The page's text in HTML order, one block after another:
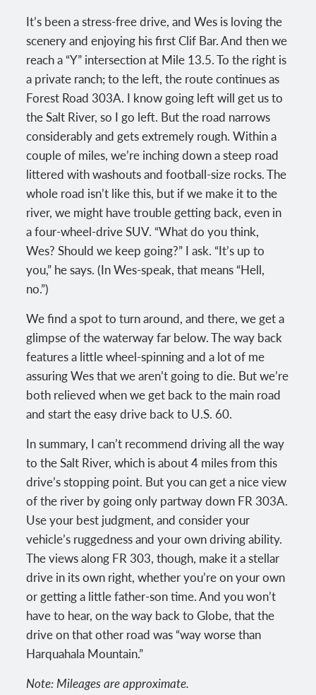
It’s been a stress-free drive, and Wes is loving the
scenery and enjoying his first Clif Bar. And then we
reach a “Y” intersection at Mile 13.5. To the right is
a private ranch; to the left, the route continues as
Forest Road 303A. I know going left will get us to
the Salt River, so I go left. But the road narrows
considerably and gets extremely rough. Within a
couple of miles, we’re inching down a steep road
littered with washouts and football-size rocks. The
whole road isn’t like this, but if we make it to the
river, we might have trouble getting back, even in
a four-wheel-drive SUV. “What do you think,
Wes? Should we keep going?” I ask. “It’s up to
you,” he says. (In Wes-speak, that means “Hell,
no.”)
We find a spot to turn around, and there, we get a
glimpse of the waterway far below. The way back
features a little wheel-spinning and a lot of me
assuring Wes that we aren’t going to die. But we’re
both relieved when we get back to the main road
and start the easy drive back to U.S. 60.
In summary, I can’t recommend driving all the way
to the Salt River, which is about 4 miles from this
drive’s stopping point. But you can get a nice view
of the river by going only partway down FR 303A.
Use your best judgment, and consider your
vehicle’s ruggedness and your own driving ability.
The views along FR 303, though, make it a stellar
drive in its own right, whether you’re on your own
or getting a little father-son time. And you won’t
have to hear, on the way back to Globe, that the
drive on that other road was “way worse than
Harquahala Mountain.”
Note: Mileages are approximate.